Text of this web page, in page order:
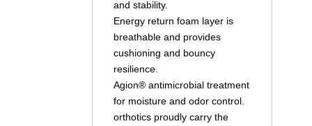
and stability.
Energy return foam layer is
breathable and provides
cushioning and bouncy
resilience.
Agion® antimicrobial treatment
for moisture and odor control.
orthotics proudly carry the